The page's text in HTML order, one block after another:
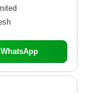
WhatsApp